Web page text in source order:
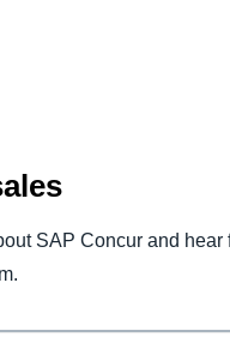
SAP Concur and